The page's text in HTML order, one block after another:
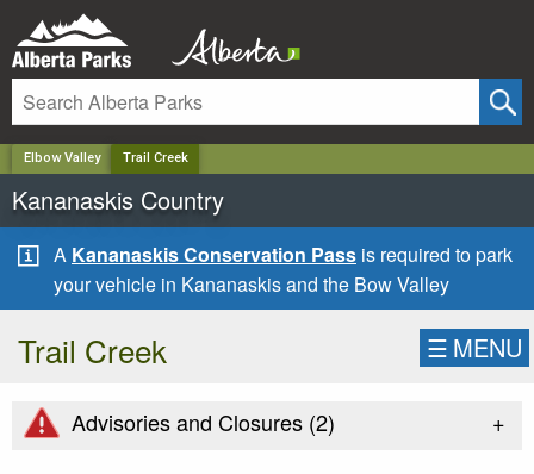
Elbow Valley Trail Creek
Kananaskis Country
A Kananaskis Conservation Pass is required to park
your vehicle in Kananaskis and the Bow Valley
Trail Creek ☰ MENU
Advisories and Closures (2) +